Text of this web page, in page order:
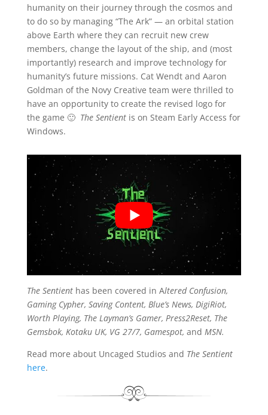
humanity on their journey through the cosmos and
to do so by managing “The Ark” — an orbital station
above Earth where they can recruit new crew
members, change the layout of the ship, and (most
importantly) research and improve technology for
humanity’s future missions. Cat Wendt and Aaron
Goldman of the Novy Creative team were thrilled to
have an opportunity to create the revised logo for
the game 🙂 The Sentientis on Steam Early Access for
Windows.
The Sentienthas been covered in Altered Confusion,
Gaming Cypher, Saving Content, Blue’s News, DigiRiot,
Worth Playing, The Layman’s Gamer, Press2Reset, The
Gemsbok, Kotaku UK, VG 27/7, Gamespot, and MSN.
Read more about Uncaged Studios and The Sentient
here.